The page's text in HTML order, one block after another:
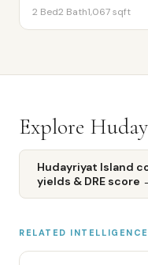
2 Bed2 Bath1,067sqft
Explore
Hudayriyat Island
yields & DRE score
RELATED INTELLIGENCE